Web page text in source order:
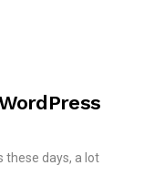
these days, a lot